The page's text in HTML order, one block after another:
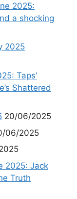
2025:
a shocking
2025
Taps’
Shattered
20/06/2025
06/2025
2025: Jack
Truth